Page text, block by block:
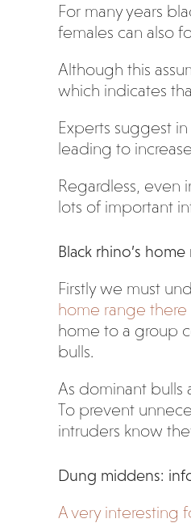
For many years
females can also
Although this
which indicates
Experts suggest
leading to
Regardless, even
lots of important
Black rhino’s
Firstly we must
home range
home to a group
bulls.
As dominant bulls
To prevent
intruders know
Dung middens:
A very interesting